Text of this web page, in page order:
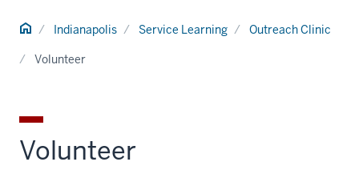
Home Indianapolis Service Learning Outreach Clinic
Volunteer
Volunteer